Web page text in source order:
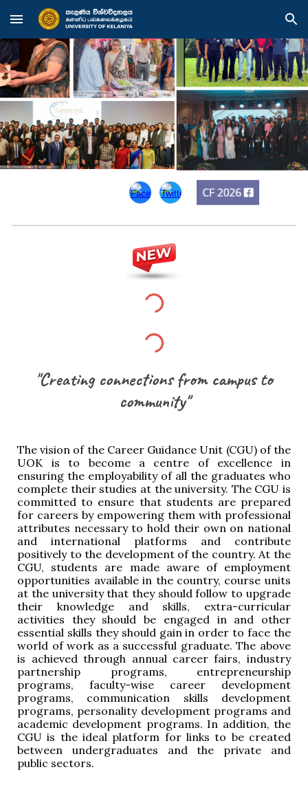
Skip to main content Skip to navigation
"Creating connections from campus to
community"
The vision of the Career Guidance Unit (CGU) of the
UOK is to become a centre of excellence in
ensuring the employability of all the graduates who
complete their studies at the university. The CGU is
committed to ensure that students are prepared
for careers by empowering them with professional
attributes necessary to hold their own on national
and international platforms and contribute
positively to the development of the country. At the
CGU, students are made aware of employment
opportunities available in the country, course units
at the university that they should follow to upgrade
their knowledge and skills, extra-curricular
activities they should be engaged in and other
essential skills they should gain in order to face the
world of work as a successful graduate. The above
is achieved through annual career fairs, industry
partnership programs, entrepreneurship
programs, faculty-wise career development
programs, communication skills development
programs, personality development programs and
academic development programs. In addition, the
CGU is the ideal platform for links to be created
between undergraduates and the private and
public sectors.